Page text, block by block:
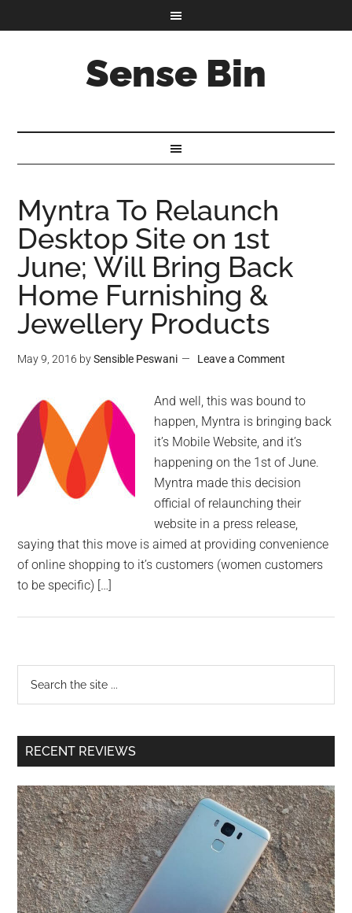
Sense Bin
Myntra To Relaunch
Desktop Site on 1st
June; Will Bring Back
Home Furnishing &
Jewellery Products
May 9, 2016 bySensible Peswani Leave a Comment
And well, this was bound to
happen, Myntra is bringing back
it’s Mobile Website, and it’s
happening on the 1st of June.
Myntra made this decision
official of relaunching their
website in a press release,
saying that this move is aimed at providing convenience
of online shopping to it’s customers (women customers
to be specific) […]
RECENT REVIEWS